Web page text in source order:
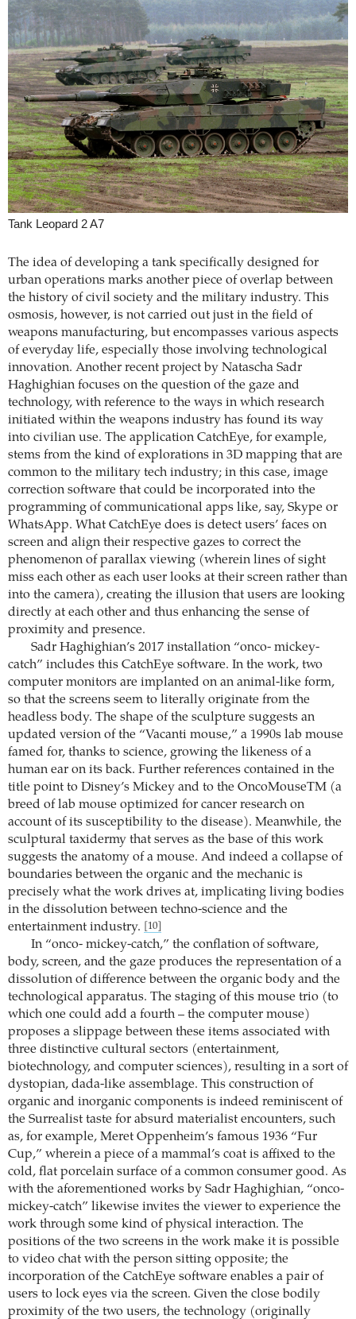
Tank Leopard 2 A7
The idea of developing a tank specifically designed for
urban operations marks another piece of overlap between
the history of civil society and the military industry. This
osmosis, however, is not carried out just in the field of
weapons manufacturing, but encompasses various aspects
of everyday life, especially those involving technological
innovation. Another recent project by Natascha Sadr
Haghighian focuses on the question of the gaze and
technology, with reference to the ways in which research
initiated within the weapons industry has found its way
into civilian use. The application CatchEye, for example,
stems from the kind of explorations in 3D mapping that are
common to the military tech industry; in this case, image
correction software that could be incorporated into the
programming of communicational apps like, say, Skype or
WhatsApp. What CatchEye does is detect users’ faces on
screen and align their respective gazes to correct the
phenomenon of parallax viewing (wherein lines of sight
miss each other as each user looks at their screen rather than
into the camera), creating the illusion that users are looking
directly at each other and thus enhancing the sense of
proximity and presence.
Sadr Haghighian’s 2017 installation “onco- mickey-
catch” includes this CatchEye software. In the work, two
computer monitors are implanted on an animal-like form,
so that the screens seem to literally originate from the
headless body. The shape of the sculpture suggests an
updated version of the “Vacanti mouse,” a 1990s lab mouse
famed for, thanks to science, growing the likeness of a
human ear on its back. Further references contained in the
title point to Disney’s Mickey and to the OncoMouseTM (a
breed of lab mouse optimized for cancer research on
account of its susceptibility to the disease). Meanwhile, the
sculptural taxidermy that serves as the base of this work
suggests the anatomy of a mouse. And indeed a collapse of
boundaries between the organic and the mechanic is
precisely what the work drives at, implicating living bodies
in the dissolution between techno-science and the
entertainment industry.
[10]
In “onco- mickey-catch,” the conflation of software,
body, screen, and the gaze produces the representation of a
dissolution of difference between the organic body and the
technological apparatus. The staging of this mouse trio (to
which one could add a fourth – the computer mouse)
proposes a slippage between these items associated with
three distinctive cultural sectors (entertainment,
biotechnology, and computer sciences), resulting in a sort of
dystopian, dada-like assemblage. This construction of
organic and inorganic components is indeed reminiscent of
the Surrealist taste for absurd materialist encounters, such
as, for example, Meret Oppenheim’s famous 1936 “Fur
Cup,” wherein a piece of a mammal’s coat is affixed to the
cold, flat porcelain surface of a common consumer good. As
with the aforementioned works by Sadr Haghighian, “onco-
mickey-catch” likewise invites the viewer to experience the
work through some kind of physical interaction. The
positions of the two screens in the work make it is possible
to video chat with the person sitting opposite; the
incorporation of the CatchEye software enables a pair of
users to lock eyes via the screen. Given the close bodily
proximity of the two users, the technology (originally